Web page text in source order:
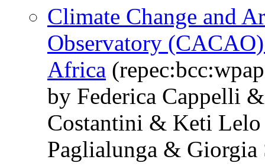
Climate Change and
Observatory
Africa
by Federica Cappelli
Costantini & Keti
Paglialunga & Giorgia